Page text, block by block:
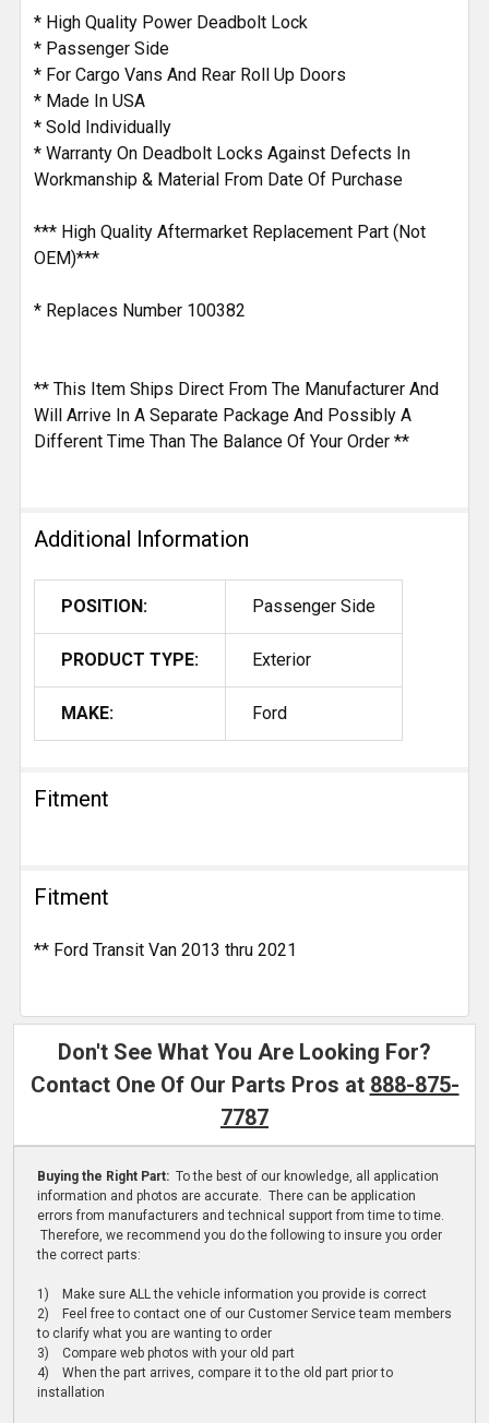
ADD
SELECTED
TO CART
* High Quality Power Deadbolt Lock
* Passenger Side
* For Cargo Vans And Rear Roll Up Doors
* Made In USA
* Sold Individually
* Warranty On Deadbolt Locks Against Defects In
Workmanship & Material From Date Of Purchase
*** High Quality Aftermarket Replacement Part (Not
OEM)***
* Replaces Number 100382
** This Item Ships Direct From The Manufacturer And
Will Arrive In A Separate Package And Possibly A
Different Time Than The Balance Of Your Order **
Additional Information
POSITION: Passenger Side
PRODUCT TYPE: Exterior
MAKE: Ford
Fitment
Fitment
** Ford Transit Van 2013 thru 2021
Don't See What You Are Looking For?
Contact One Of Our Parts Pros at 888-875-
7787
Buying the Right Part: To the best of our knowledge, all application
information and photos are accurate. There can be application
errors from manufacturers and technical support from time to time.
Therefore, we recommend you do the following to insure you order
the correct parts:
1) Make sure ALL the vehicle information you provide is correct
2) Feel free to contact one of our Customer Service team members
to clarify what you are wanting to order
3) Compare web photos with your old part
4) When the part arrives, compare it to the old part prior to
installation